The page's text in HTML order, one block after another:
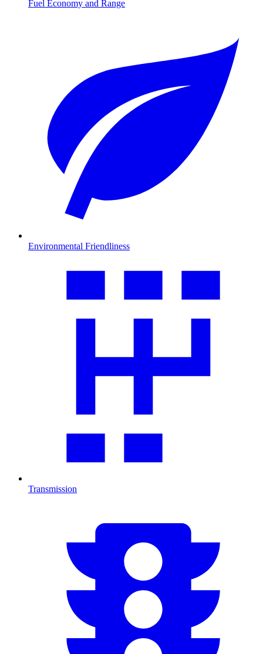
Fuel Economy and Range
Environmental Friendliness
Transmission